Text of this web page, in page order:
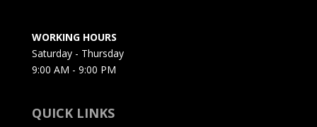
WORKING HOURS
Saturday - Thursday
9:00 AM - 9:00 PM
QUICK LINKS